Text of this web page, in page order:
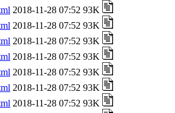
2018-11-28 07:52 93K
2018-11-28 07:52 93K
2018-11-28 07:52 93K
2018-11-28 07:52 93K
2018-11-28 07:52 93K
2018-11-28 07:52 93K
2018-11-28 07:52 93K